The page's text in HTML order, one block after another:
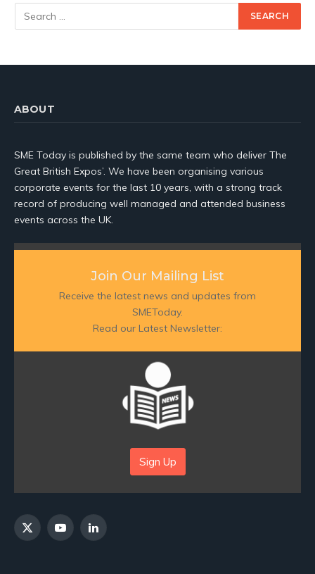
ABOUT
SME Today is published by the same team who deliver The
Great British Expos’. We have been organising various
corporate events for the last 10 years, with a strong track
record of producing well managed and attended business
events across the UK.
Join Our Mailing List
Receive the latest news and updates from
SMEToday.
Read our Latest Newsletter:
Sign Up
X
YouTubeLinkedIn